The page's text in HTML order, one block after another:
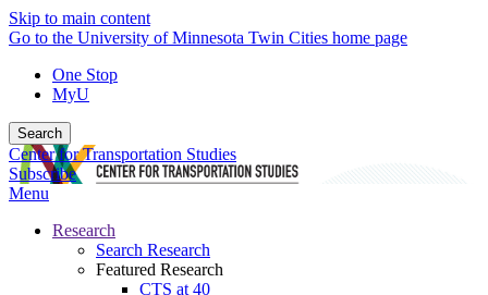
Skip to main content
Go to the University of Minnesota Twin Cities home page
One Stop
MyU
Search
Center for Transportation Studies
Subscribe
Menu
Research
Search Research
Featured Research
CTS at 40